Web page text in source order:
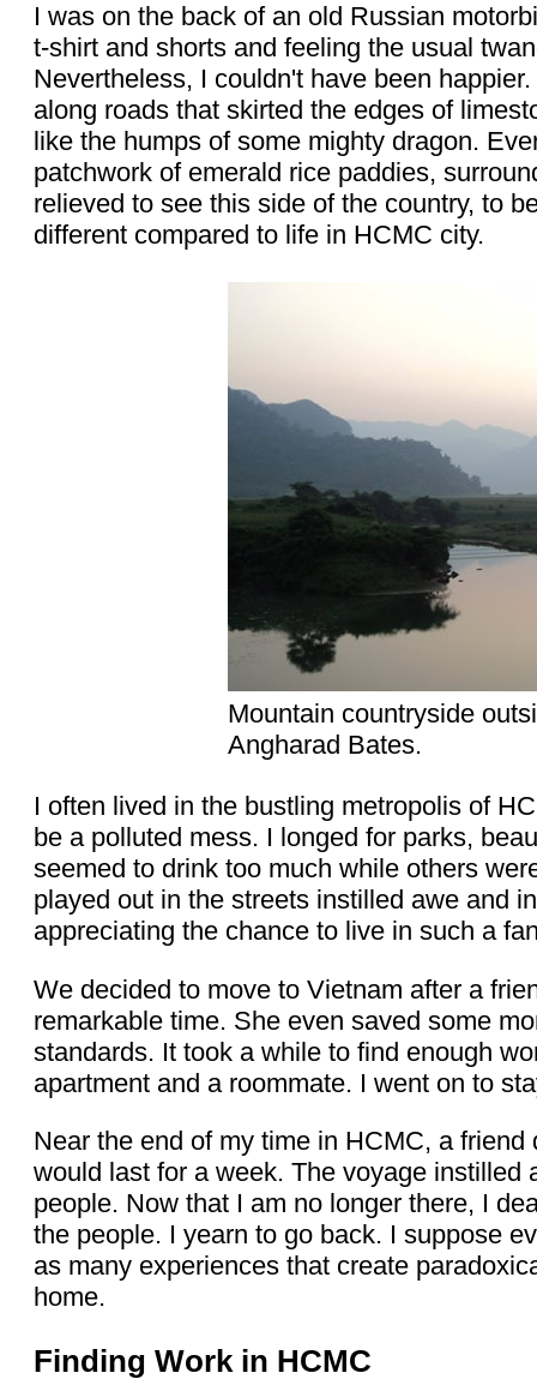
I was on the back of an old Russian
t-shirt and shorts and feeling the usual
Nevertheless, I couldn't have been
along roads that skirted the edges of
like the humps of some mighty dragon.
patchwork of emerald rice paddies,
relieved to see this side of the country, to
different compared to life in HCMC city.
Mountain countryside
Angharad Bates.
I often lived in the bustling metropolis of
be a polluted mess. I longed for parks,
seemed to drink too much while others
played out in the streets instilled awe and
appreciating the chance to live in such a
We decided to move to Vietnam after a
remarkable time. She even saved some
standards. It took a while to find enough
apartment and a roommate. I went on to
Near the end of my time in HCMC, a
would last for a week. The voyage
people. Now that I am no longer there, I
the people. I yearn to go back. I suppose
as many experiences that create
home.
Finding Work in HCMC